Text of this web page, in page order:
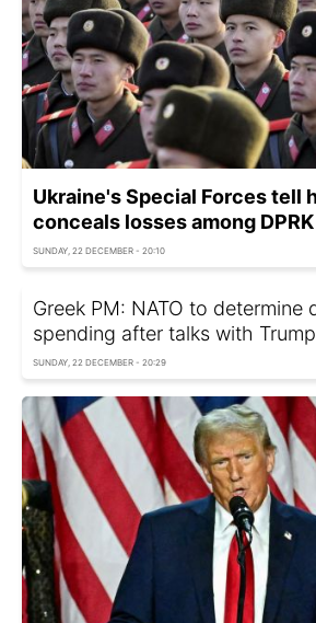
Ukraine's Special Forces tell
conceals losses among
SUNDAY, 22 DECEMBER - 20:10
Greek PM: NATO to determine
spending after talks with Trump
SUNDAY, 22 DECEMBER - 20:29